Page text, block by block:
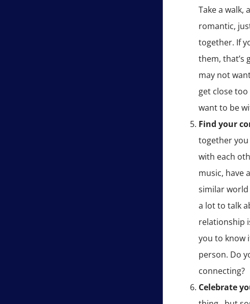
Take a walk,
romantic,
together. If
them, that’s
may not
get close
want to be
Find your
together
with each
music, have
similar world
a lot to talk
relationship
you to know
person. Do
connecting?
Celebrate